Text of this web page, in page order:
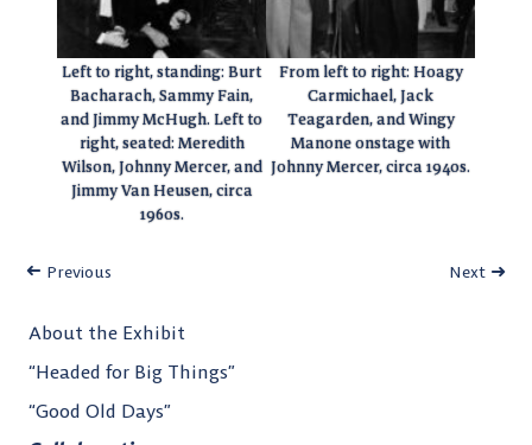
Left to right, standing: Burt
Bacharach, Sammy Fain,
and Jimmy McHugh. Left to
right, seated: Meredith
Wilson, Johnny Mercer, and
Jimmy Van Heusen, circa
1960s.
From left to right: Hoagy
Carmichael, Jack
Teagarden, and Wingy
Manone onstage with
Johnny Mercer, circa 1940s.
Previous Next
About the Exhibit
“Headed for Big Things”
“Good Old Days”